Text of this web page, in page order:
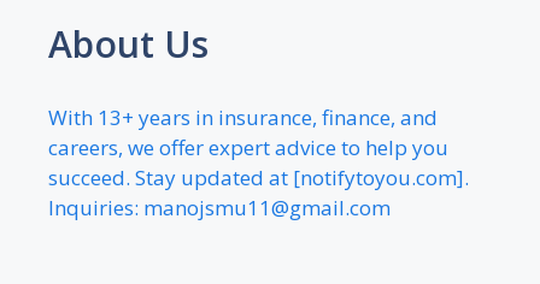
About Us
With 13+ years in insurance, finance, and
careers, we offer expert advice to help you
succeed. Stay updated at [notifytoyou.com].
Inquiries: manojsmu11@gmail.com